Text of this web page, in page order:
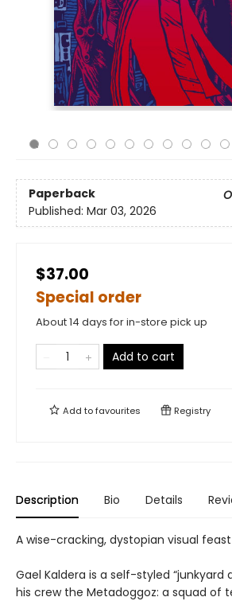
Paperback
Published: Mar 03, 2026
$37.00
Special order
About 14 days for in-store pick up
Add to cart
Add tofavourites Registry
Description Bio Details
A wise-cracking, dystopian visual feast
Gael Kaldera is a self-styled “junkyard
his crew the Metadoggoz: a squad of